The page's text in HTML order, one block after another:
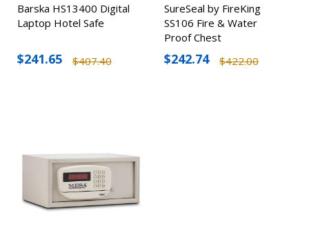
Barska HS13400 Digital
Laptop Hotel Safe
$407.40
$241.65
SureSeal by FireKing
SS106 Fire & Water
Proof Chest
$422.00
$242.74